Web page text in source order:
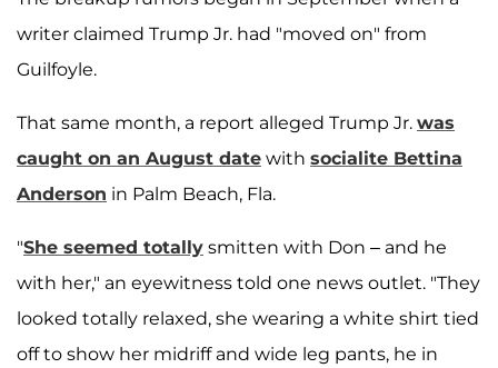
writer claimed Trump Jr. had "moved on" from
Guilfoyle.
That same month, a report alleged Trump Jr. was
caught on an August date with socialite Bettina
Anderson in Palm Beach, Fla.
"She seemed totally smitten with Don – and he
with her," an eyewitness told one news outlet. "They
looked totally relaxed, she wearing a white shirt tied
off to show her midriff and wide leg pants, he in